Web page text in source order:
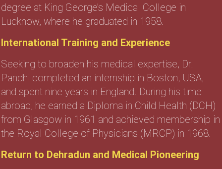
degree at King George’s Medical College in
Lucknow, where he graduated in 1958.
International Training and Experience
Seeking to broaden his medical expertise, Dr.
Pandhi completed an internship in Boston, USA,
and spent nine years in England. During his time
abroad, he earned a Diploma in Child Health (DCH)
from Glasgow in 1961 and achieved membership in
the Royal College of Physicians (MRCP) in 1968.
Return to Dehradun and Medical Pioneering